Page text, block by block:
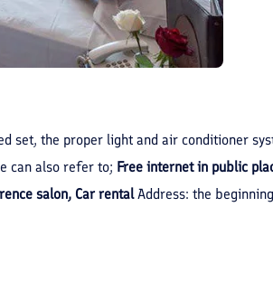
set, the proper light and air conditioner
can also refer to; Free internet in public
salon, Car rentalAddress: the